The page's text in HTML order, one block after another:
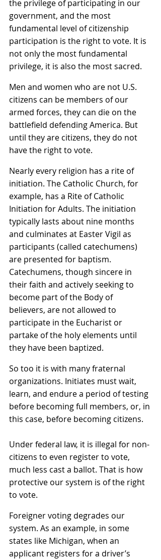
the privilege of participating in our
government, and the most
fundamental level of citizenship
participation is the right to vote. It is
not only the most fundamental
privilege, it is also the most sacred.
Men and women who are not U.S.
citizens can be members of our
armed forces, they can die on the
battlefield defending America. But
until they are citizens, they do not
have the right to vote.
Nearly every religion has a rite of
initiation. The Catholic Church, for
example, has a Rite of Catholic
Initiation for Adults. The initiation
typically lasts about nine months
and culminates at Easter Vigil as
participants (called catechumens)
are presented for baptism.
Catechumens, though sincere in
their faith and actively seeking to
become part of the Body of
believers, are not allowed to
participate in the Eucharist or
partake of the holy elements until
they have been baptized.
So too it is with many fraternal
organizations. Initiates must wait,
learn, and endure a period of testing
before becoming full members, or, in
this case, before becoming citizens.
Under federal law, it is illegal for non-
citizens to even register to vote,
much less cast a ballot. That is how
protective our system is of the right
to vote.
Foreigner voting degrades our
system. As an example, in some
states like Michigan, when an
applicant registers for a driver’s